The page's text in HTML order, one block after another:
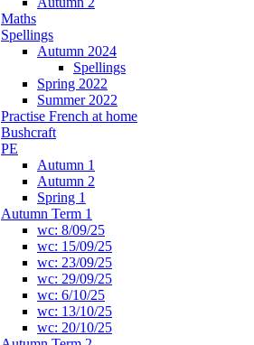
Maths
Spellings
Autumn 2024
Spellings
Spring 2022
Summer 2022
Practise French at home
Bushcraft
PE
Autumn 1
Autumn 2
Spring 1
Autumn Term 1
wc: 8/09/25
wc: 15/09/25
wc: 23/09/25
wc: 29/09/25
wc: 6/10/25
wc: 13/10/25
wc: 20/10/25